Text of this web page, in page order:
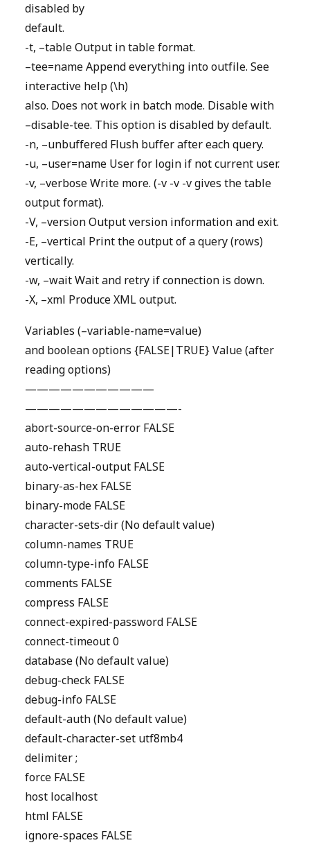
disabled by
default.
-t, –table Output in table format.
–tee=name Append everything into outfile. See
interactive help (\h)
also. Does not work in batch mode. Disable with
–disable-tee. This option is disabled by default.
-n, –unbuffered Flush buffer after each query.
-u, –user=name User for login if not current user.
-v, –verbose Write more. (-v -v -v gives the table
output format).
-V, –version Output version information and exit.
-E, –vertical Print the output of a query (rows)
vertically.
-w, –wait Wait and retry if connection is down.
-X, –xml Produce XML output.
Variables (–variable-name=value)
and boolean options {FALSE|TRUE} Value (after
reading options)
———————————
—————————————-
abort-source-on-error FALSE
auto-rehash TRUE
auto-vertical-output FALSE
binary-as-hex FALSE
binary-mode FALSE
character-sets-dir (No default value)
column-names TRUE
column-type-info FALSE
comments FALSE
compress FALSE
connect-expired-password FALSE
connect-timeout 0
database (No default value)
debug-check FALSE
debug-info FALSE
default-auth (No default value)
default-character-set utf8mb4
delimiter ;
force FALSE
host localhost
html FALSE
ignore-spaces FALSE